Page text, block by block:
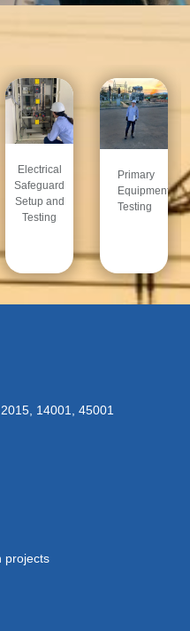
Electrical
Safeguard
Setup and
Testing​
Primary
Equipment
Testing​
14001, 45001
projects